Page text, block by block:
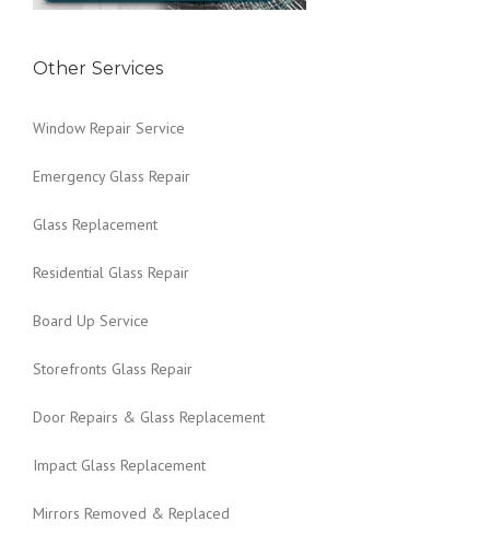
Other Services
Window Repair Service
Emergency Glass Repair
Glass Replacement
Residential Glass Repair
Board Up Service
Storefronts Glass Repair
Door Repairs & Glass Replacement
Impact Glass Replacement
Mirrors Removed & Replaced